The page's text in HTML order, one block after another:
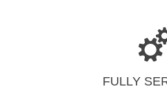
FULLY